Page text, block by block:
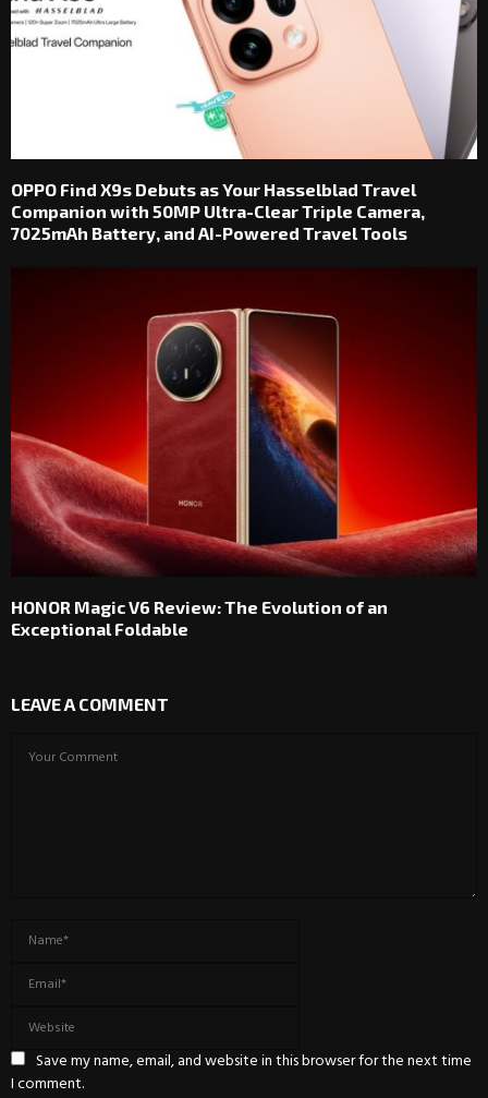
OPPO Find X9s Debuts as Your Hasselblad Travel
Companion with 50MP Ultra-Clear Triple Camera,
7025mAh Battery, and AI-Powered Travel Tools
HONOR Magic V6 Review: The Evolution of an
Exceptional Foldable
LEAVE A COMMENT
Save my name, email, and website in this browser for the next time
I comment.